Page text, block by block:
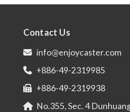
Contact Us
info@enjoycaster.com
+886-49-2319985
+886-49-2319938
No.355, Sec. 4